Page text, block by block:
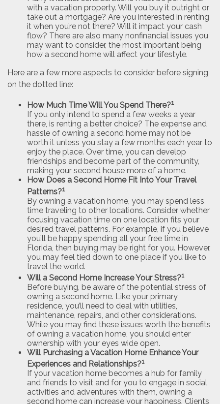
with a vacation property. Will you buy it outright or
take out a mortgage? Are you interested in renting
it when you’re not there? Will it impact your cash
flow? There are also many nonfinancial issues you
may want to consider, the most important being
how a second home will affect your lifestyle.
Here are a few more aspects to consider before signing
on the dotted line:
How Much Time Will You Spend There?1
If you only intend to spend a few weeks a year
there, is renting a better choice? The expense and
hassle of owning a second home may not be
worth it unless you stay a few months each year to
enjoy the place. Over time, you can develop
friendships and become part of the community,
making your second house more of a home.
How Does a Second Home Fit Into Your Travel
Patterns?1
By owning a vacation home, you may spend less
time traveling to other locations. Consider whether
focusing vacation time on one location fits your
desired travel patterns. For example, if you believe
you’ll be happy spending all your free time in
Florida, then buying may be right for you. However,
you may feel tied down to one place if you like to
travel the world.
Will a Second Home Increase Your Stress?1
Before buying, be aware of the potential stress of
owning a second home. Like your primary
residence, you’ll need to deal with utilities,
maintenance, repairs, and other considerations.
While you may find these issues worth the benefits
of owning a vacation home, you should enter
ownership with your eyes wide open.
Will Purchasing a Vacation Home Enhance Your
Experiences and Relationships?1
If your vacation home becomes a hub for family
and friends to visit and for you to engage in social
activities and adventures with them, owning a
second home can increase your happiness. Clients